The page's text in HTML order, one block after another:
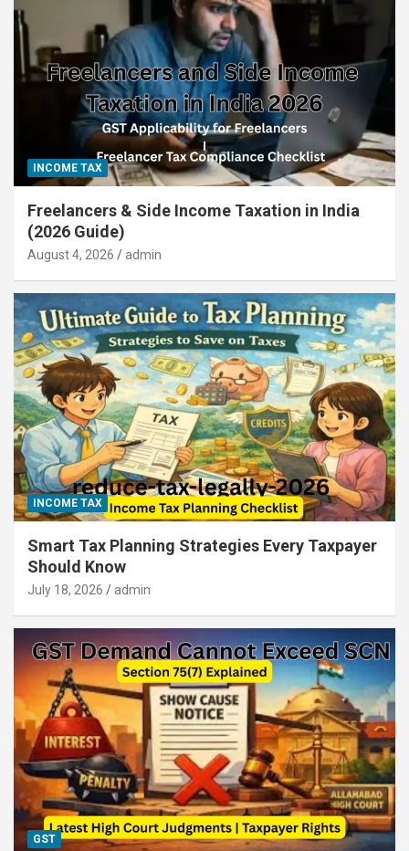
INCOME TAX
Freelancers & Side Income Taxation in India
(2026 Guide)
August 4, 2026 admin
INCOME TAX
Smart Tax Planning Strategies Every Taxpayer
Should Know
July 18, 2026 admin
GST